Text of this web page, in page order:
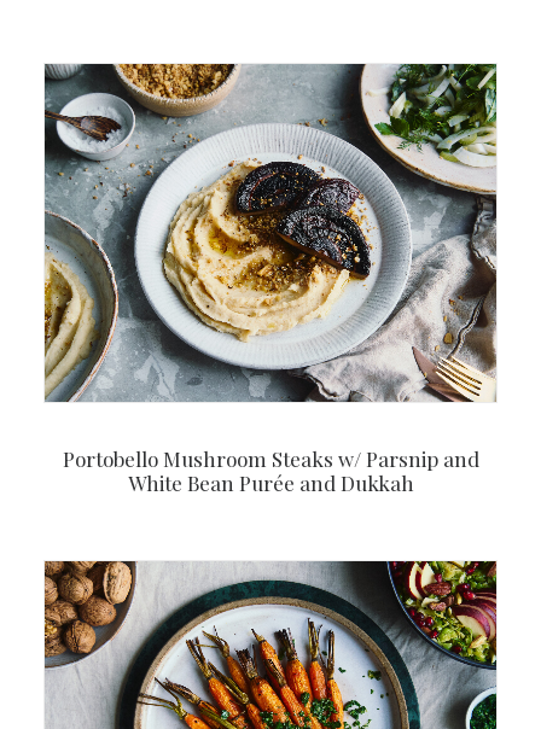
Portobello Mushroom Steaks w/ Parsnip and
White Bean Purée and Dukkah